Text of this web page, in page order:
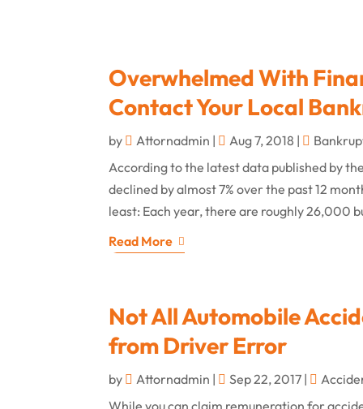
Overwhelmed With
Contact Your Local
by Attornadmin | Aug 7, 2018 |
According to the latest data published by
declined by almost 7% over the past 12
least: Each year, there are roughly 26,000
Read More
Not All Automobile
from Driver Error
by Attornadmin | Sep 22, 2017 |
While you can claim remuneration for